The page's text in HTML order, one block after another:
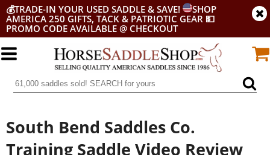
💰TRADE-IN YOUR USED SADDLE & SAVE!
SHOP
AMERICA 250 GIFTS, TACK & PATRIOTIC GEAR 💵
PROMO CODE AVAILABLE @ CHECKOUT
South Bend Saddles Co.
Training Saddle Video Review